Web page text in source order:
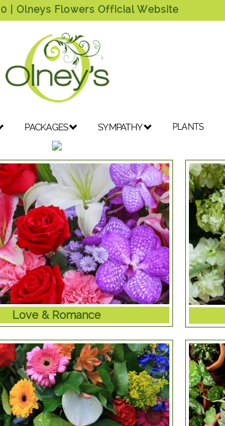
| Olneys Flowers Official Website
PACKAGES SYMPATHY PLANTS
Love & Romance